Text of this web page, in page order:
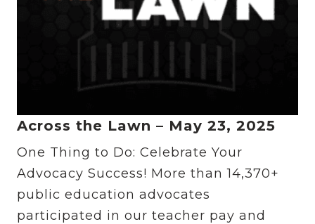
Across the Lawn – May 23, 2025
One Thing to Do: Celebrate Your
Advocacy Success! More than 14,370+
public education advocates
participated in our teacher pay and